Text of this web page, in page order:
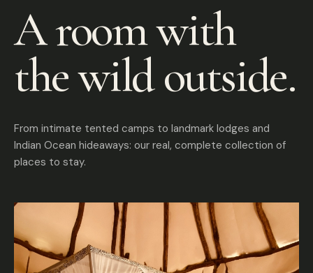
A room with
the wild outside.
From intimate tented camps to landmark lodges and
Indian Ocean hideaways: our real, complete collection of
places to stay.